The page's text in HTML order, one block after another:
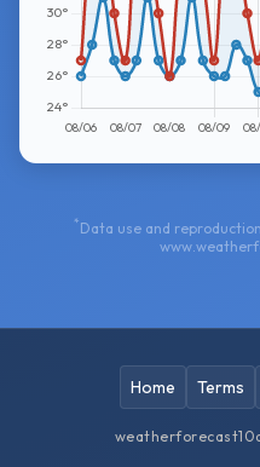
*Data use and
Home Terms